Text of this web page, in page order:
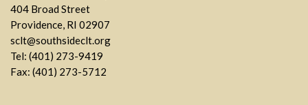
404 Broad Street
Providence, RI 02907
sclt@southsideclt.org
Tel: (401) 273-9419
Fax: (401) 273-5712